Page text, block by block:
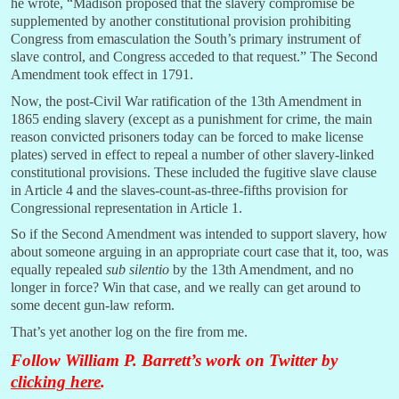
he wrote, “Madison proposed that the slavery compromise be
supplemented by another constitutional provision prohibiting
Congress from emasculation the South’s primary instrument of
slave control, and Congress acceded to that request.” The Second
Amendment took effect in 1791.
Now, the post-Civil War ratification of the 13th Amendment in
1865 ending slavery (except as a punishment for crime, the main
reason convicted prisoners today can be forced to make license
plates) served in effect to repeal a number of other slavery-linked
constitutional provisions. These included the fugitive slave clause
in Article 4 and the slaves-count-as-three-fifths provision for
Congressional representation in Article 1.
So if the Second Amendment was intended to support slavery, how
about someone arguing in an appropriate court case that it, too, was
equally repealed sub silentio by the 13th Amendment, and no
longer in force? Win that case, and we really can get around to
some decent gun-law reform.
That’s yet another log on the fire from me.
Follow William P. Barrett’s work on Twitter by
clicking here.